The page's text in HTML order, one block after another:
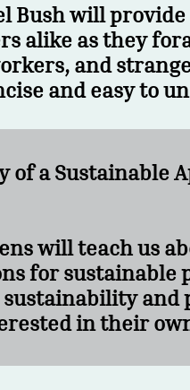
Bush will
alike as they
and
and easy to
of a Sustainable
will teach us
for sustainable
in their